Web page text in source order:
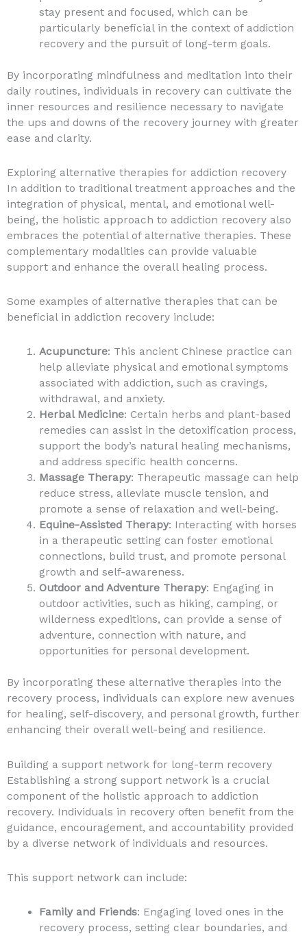
stay present and focused, which can be
particularly beneficial in the context of addiction
recovery and the pursuit of long-term goals.
By incorporating mindfulness and meditation into their
daily routines, individuals in recovery can cultivate the
inner resources and resilience necessary to navigate
the ups and downs of the recovery journey with greater
ease and clarity.
Exploring alternative therapies for addiction recovery
In addition to traditional treatment approaches and the
integration of physical, mental, and emotional well-
being, the holistic approach to addiction recovery also
embraces the potential of alternative therapies. These
complementary modalities can provide valuable
support and enhance the overall healing process.
Some examples of alternative therapies that can be
beneficial in addiction recovery include:
Acupuncture: This ancient Chinese practice can
help alleviate physical and emotional symptoms
associated with addiction, such as cravings,
withdrawal, and anxiety.
Herbal Medicine: Certain herbs and plant-based
remedies can assist in the detoxification process,
support the body’s natural healing mechanisms,
and address specific health concerns.
Massage Therapy: Therapeutic massage can help
reduce stress, alleviate muscle tension, and
promote a sense of relaxation and well-being.
Equine-Assisted Therapy: Interacting with horses
in a therapeutic setting can foster emotional
connections, build trust, and promote personal
growth and self-awareness.
Outdoor and Adventure Therapy: Engaging in
outdoor activities, such as hiking, camping, or
wilderness expeditions, can provide a sense of
adventure, connection with nature, and
opportunities for personal development.
By incorporating these alternative therapies into the
recovery process, individuals can explore new avenues
for healing, self-discovery, and personal growth, further
enhancing their overall well-being and resilience.
Building a support network for long-term recovery
Establishing a strong support network is a crucial
component of the holistic approach to addiction
recovery. Individuals in recovery often benefit from the
guidance, encouragement, and accountability provided
by a diverse network of individuals and resources.
This support network can include:
Family and Friends: Engaging loved ones in the
recovery process, setting clear boundaries, and